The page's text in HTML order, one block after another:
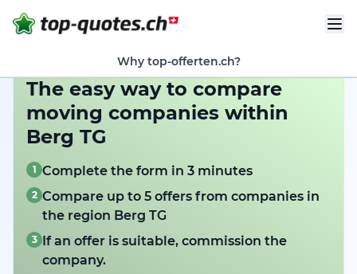
Why top-offerten.ch?
The easy way to compare
moving companies within
Berg TG
1 Complete the form in 3 minutes
2 Compare up to 5 offers from companies in
the region Berg TG
3 If an offer is suitable, commission the
company.